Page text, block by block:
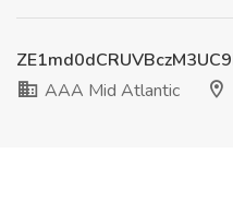
AAA Mid Atlantic